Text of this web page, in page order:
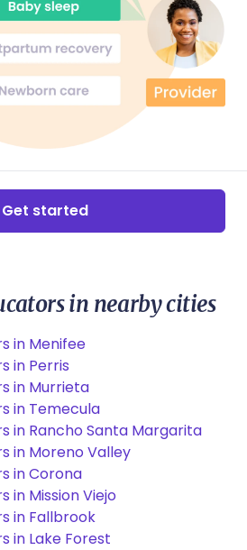
Get started
in nearby cities
in Menifee
in Perris
in Murrieta
in Temecula
in Rancho Santa Margarita
in Moreno Valley
in Corona
in Mission Viejo
in Fallbrook
in Lake Forest